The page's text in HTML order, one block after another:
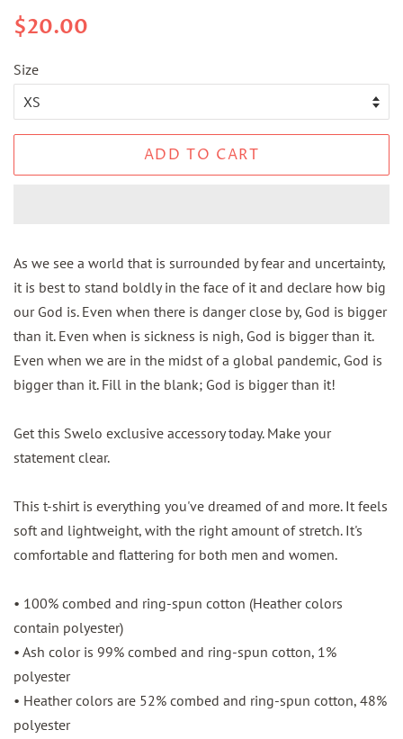
Regular
$20.00
Size
ADD TO CART
As we see a world that is surrounded by fear and uncertainty,
it is best to stand boldly in the face of it and declare how big
our God is. Even when there is danger close by, God is bigger
than it. Even when is sickness is nigh, God is bigger than it.
Even when we are in the midst of a global pandemic, God is
bigger than it. Fill in the blank; God is bigger than it!
Get this Swelo exclusive accessory today. Make your
statement clear.
This t-shirt is everything you've dreamed of and more. It feels
soft and lightweight, with the right amount of stretch. It's
comfortable and flattering for both men and women.
• 100% combed and ring-spun cotton (Heather colors
contain polyester)
• Ash color is 99% combed and ring-spun cotton, 1%
polyester
• Heather colors are 52% combed and ring-spun cotton, 48%
polyester